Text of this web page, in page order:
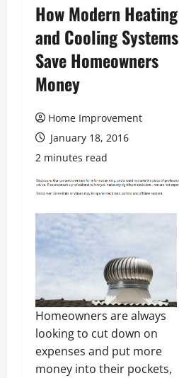
How Modern Heating
and Cooling Systems
Save Homeowners
Money
Home Improvement
January 18, 2016
2 minutes read
Homeowners are always
looking to cut down on
expenses and put more
money into their pockets,